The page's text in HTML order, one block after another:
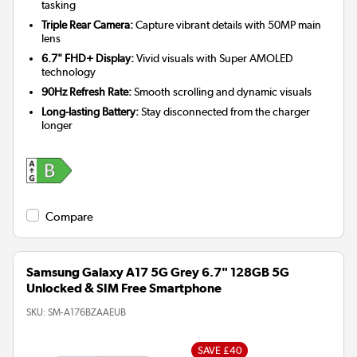
tasking
Triple Rear Camera:Capture vibrant details with 50MP main
lens
6.7" FHD+ Display:Vivid visuals with Super AMOLED
technology
90Hz Refresh Rate:Smooth scrolling and dynamic visuals
Long-lasting Battery:Stay disconnected from the charger
longer
Compare
Samsung Galaxy A17 5G Grey 6.7" 128GB 5G
Unlocked & SIM Free Smartphone
SKU: SM-A176BZAAEUB
SAVE £40